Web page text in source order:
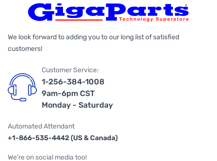
We look forward to adding you to our long list of satisfied
customers!
Customer Service:
1-256-384-1008
9am-6pm CST
Monday - Saturday
Automated Attendant
+1-866-535-4442 (US & Canada)
We're on social media too!